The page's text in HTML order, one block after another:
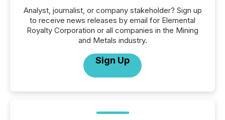
Analyst, journalist, or company stakeholder? Sign up
to receive news releases by email for Elemental
Royalty Corporation or all companies in the Mining
and Metals industry.
Sign Up